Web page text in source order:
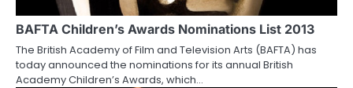
BAFTA Children’s Awards Nominations List 2013
The British Academy of Film and Television Arts (BAFTA) has
today announced the nominations for its annual British
Academy Children’s Awards, which…